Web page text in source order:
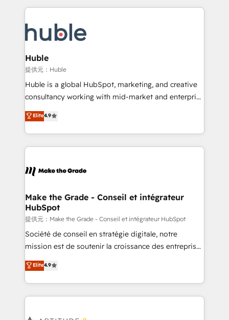
marketing agency for an Ops problem. Don't hire a
technical agency for a growth problem. Hire a
service creative agencies in the HubSpot
winning design to build scalable, globally
regionalized HubSpot websites, integrated
marketing campaigns, & RevOps frameworks that
fuel long-term success We connect the entire
customer lifecycle through seamless integrations,
ensure long-term adoption with change-
and service to drive sustainable growth With 6 key
HubSpot accreditations and experience across
teams has worked with clients just like you Let’s
explore whether S2 is the partner you’ve been
Huble
提供元：Huble
Huble is a global HubSpot, marketing, and creative
consultancy working with mid-market and enterprise
businesses. We go beyond implementation, shaping
the strategy, processes, and teams that turn
HubSpot into a genuine growth engine. Named
HubSpot's Global Partner of the Year in 2024,
worldwide, and with over 15 years in the ecosystem,
One company, one operating model, delivering
across offices and consulting teams in the UK, USA,
Canada, Germany, France, Belgium, Singapore, and
South Africa. Certified compliant with ISO/IEC
27001:2022 and ISO 9001:2015 across all seven
Elite4.9
Make the Grade - Conseil et intégrateur
HubSpot
提供元：Make the Grade - Conseil et intégrateur HubSpot
Société de conseil en stratégie digitale, notre
mission est de soutenir la croissance des entreprises
B2B à travers l’acquisition de nouveaux clients,
l'intégration CRM et le développement des revenus
auprès de vos comptes existants. En France et à
l'international, nous travaillons avec des ETI
Elite4.9